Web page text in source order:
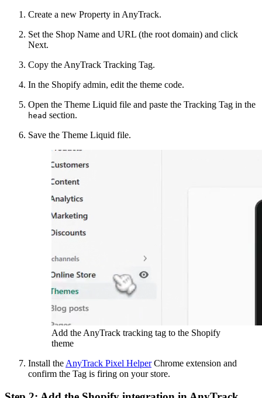
Create a new Property in AnyTrack.
Set the Shop Name and URL (the root domain) and click
Next.
Copy the AnyTrack Tracking Tag.
In the Shopify admin, edit the theme code.
Open the Theme Liquid file and paste the Tracking Tag in the
head section.
Save the Theme Liquid file.
Add the AnyTrack tracking tag to the Shopify
theme
Install the AnyTrack Pixel HelperChrome extension and
confirm the Tag is firing on your store.